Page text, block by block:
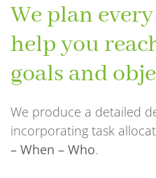
We plan
help you
goals and
We produce a detailed
incorporating task
– When – Who.